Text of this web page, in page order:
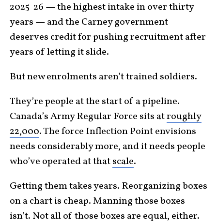
2025-26 — the highest intake in over thirty
years — and the Carney government
deserves credit for pushing recruitment after
years of letting it slide.
But new enrolments aren’t trained soldiers.
They’re people at the start of a pipeline.
Canada’s Army Regular Force sits atroughly
22,000. The force Inflection Point envisions
needs considerably more, and it needs people
who’ve operated at thatscale.
Getting them takes years. Reorganizing boxes
on a chart is cheap. Manning those boxes
isn’t. Not all of those boxes are equal, either.